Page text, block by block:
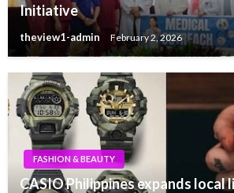
Initiative
theview1-admin February 2, 2026
FASHION & BEAUTY
CASIO Philippines expands local